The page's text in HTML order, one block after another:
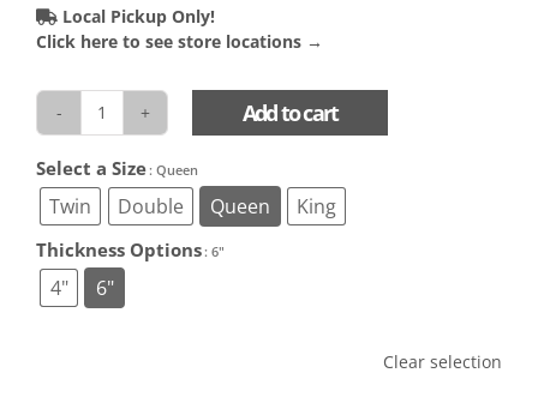
Local Pickup Only!
Click here to see store locations →
Cozy
(Colour
Varies)
quantity
Add to cart
Select a Size: Queen
Twin Double Queen King
Thickness Options: 6"
4" 6"
Clear selection